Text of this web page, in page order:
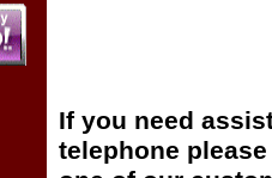
If you need
telephone